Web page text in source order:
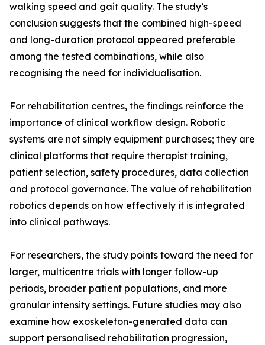
walking speed and gait quality. The study’s
conclusion suggests that the combined high-speed
and long-duration protocol appeared preferable
among the tested combinations, while also
recognising the need for individualisation.
For rehabilitation centres, the findings reinforce the
importance of clinical workflow design. Robotic
systems are not simply equipment purchases; they are
clinical platforms that require therapist training,
patient selection, safety procedures, data collection
and protocol governance. The value of rehabilitation
robotics depends on how effectively it is integrated
into clinical pathways.
For researchers, the study points toward the need for
larger, multicentre trials with longer follow-up
periods, broader patient populations, and more
granular intensity settings. Future studies may also
examine how exoskeleton-generated data can
support personalised rehabilitation progression,